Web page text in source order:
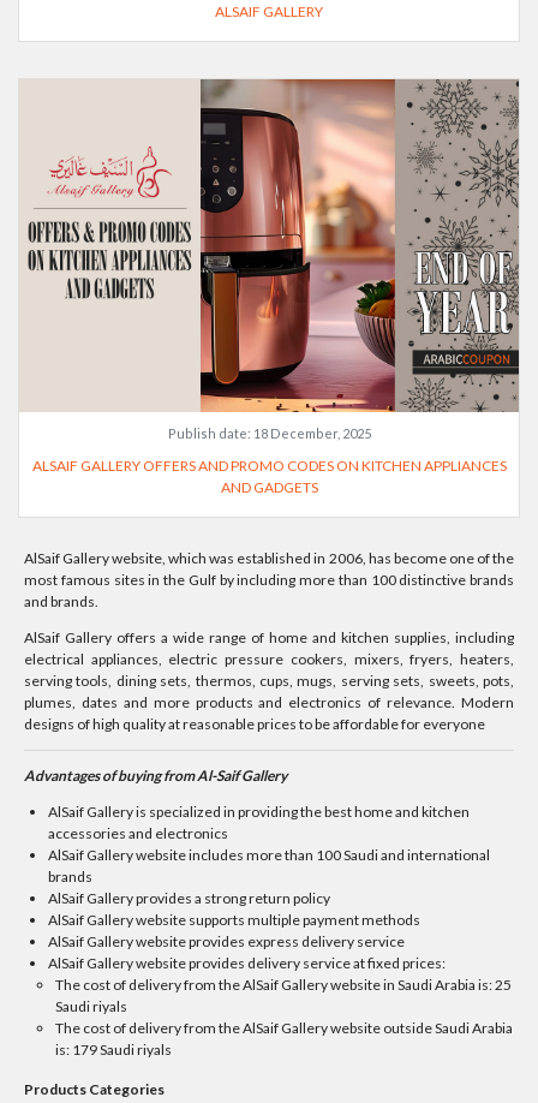
ALSAIF GALLERY
Publish date: 18 December, 2025
ALSAIF GALLERY OFFERS AND PROMO CODES ON KITCHEN APPLIANCES
AND GADGETS
AlSaif Gallery website, which was established in 2006, has become one of the
most famous sites in the Gulf by including more than 100 distinctive brands
and brands.
AlSaif Gallery offers a wide range of home and kitchen supplies, including
electrical appliances, electric pressure cookers, mixers, fryers, heaters,
serving tools, dining sets, thermos, cups, mugs, serving sets, sweets, pots,
plumes, dates and more products and electronics of relevance. Modern
designs of high quality at reasonable prices to be affordable for everyone
Advantages of buying from Al-Saif Gallery
AlSaif Gallery is specialized in providing the best home and kitchen
accessories and electronics
AlSaif Gallery website includes more than 100 Saudi and international
brands
AlSaif Gallery provides a strong return policy
AlSaif Gallery website supports multiple payment methods
AlSaif Gallery website provides express delivery service
AlSaif Gallery website provides delivery service at fixed prices:
The cost of delivery from the AlSaif Gallery website in Saudi Arabia is: 25
Saudi riyals
The cost of delivery from the AlSaif Gallery website outside Saudi Arabia
is: 179 Saudi riyals
Products Categories